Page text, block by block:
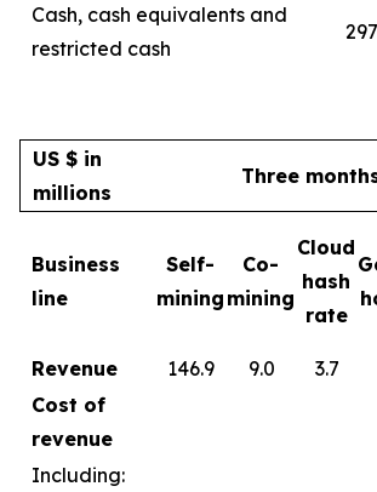
Cash, cash equivalents and
restricted cash
US $ in
millions
Three
Business
line
Self-
mining
Co-
mining
Cloud
hash
rate
Revenue 146.9 9.0 3.7
Cost of
revenue
Including: